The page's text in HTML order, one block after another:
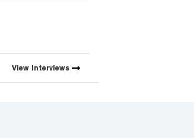
View Interviews